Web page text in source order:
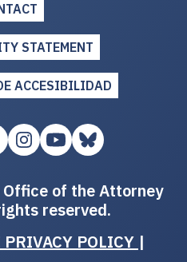
STATEMENT
ACCESIBILIDAD
of the Attorney
reserved.
POLICY |